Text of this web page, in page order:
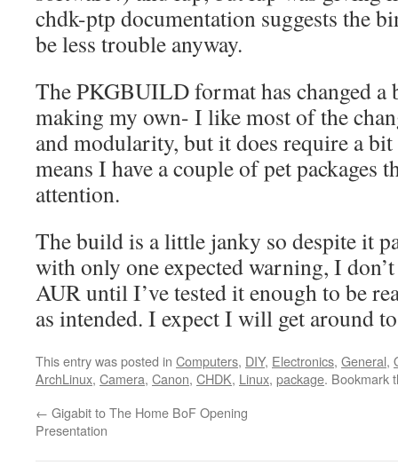
chdk-ptp documentation suggests the
be less trouble anyway.
The PKGBUILD format has changed a
making my own- I like most of the
and modularity, but it does require a
means I have a couple of pet packages
attention.
The build is a little janky so despite it
with only one expected warning, I
AUR until I’ve tested it enough to be
as intended. I expect I will get around
This entry was posted in Computers, DIY, Electronics, General,
ArchLinux, Camera, Canon, CHDK, Linux, package. Bookmark
← Gigabit to The Home BoF Opening
Presentation